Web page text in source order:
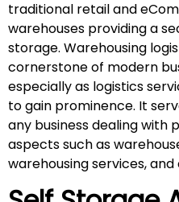
traditional retail and
warehouses providing a
storage. Warehousing
cornerstone of modern
especially as logistics
to gain prominence. It
any business dealing with
aspects such as
warehousing services,